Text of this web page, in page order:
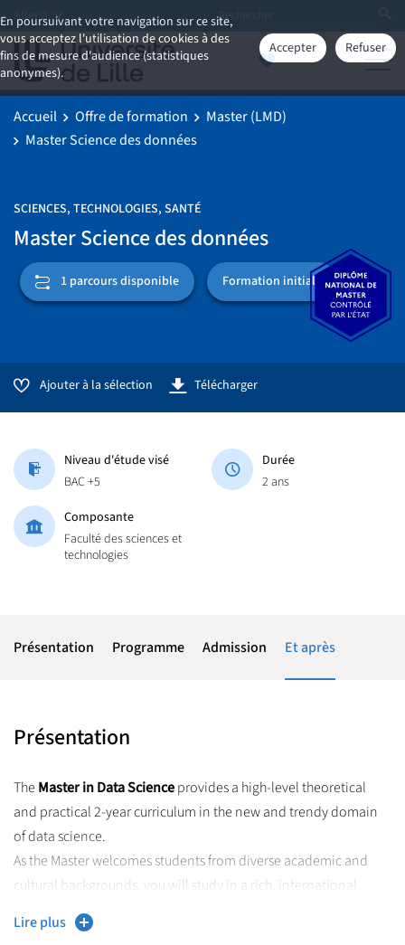
En poursuivant votre navigation sur ce site,
vous acceptez l'utilisation de cookies à des
fins de mesure d'audience (statistiques
anonymes).
Accepter Refuser
Aller à
Accueil Offre de formation
Master (LMD)
Master Science des données
SCIENCES, TECHNOLOGIES, SANTÉ
Master Science des données
1 parcours disponible Formation initiale
Ajouter à la sélection Télécharger
Niveau d'étude visé
BAC +5
Durée
2 ans
Composante
Faculté des sciences et
technologies
Présentation Programme Admission Et après
Présentation
TheMaster in Data Scienceprovides a high-level theoretical
and practical 2-year curriculum in the new and trendy domain
of data science.
As the Master welcomes students from diverse academic and
cultural backgrounds, you will study in a rich, international
environment.
This Master is ideal to start a career in R&D in data science in the
Lire plus